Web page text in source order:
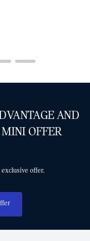
AND
OFFER
offer.